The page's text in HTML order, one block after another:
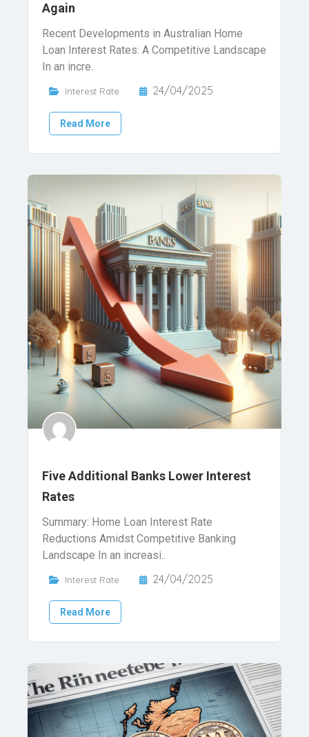
Again
Recent Developments in Australian Home
Loan Interest Rates: A Competitive Landscape
In an incre..
Interest Rate 24/04/2025
Read More
Five Additional Banks Lower Interest
Rates
Summary: Home Loan Interest Rate
Reductions Amidst Competitive Banking
Landscape In an increasi..
Interest Rate 24/04/2025
Read More